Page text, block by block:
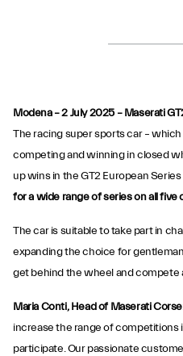
Modena – 2 July 2025 – Maserati
The racing super sports car –
competing and winning in closed
up wins in the GT2 European
for a wide range of series on all five
The car is suitable to take part in
expanding the choice for
get behind the wheel and compete
Maria Conti, Head of Maserati Corse
increase the range of competitions
participate. Our passionate